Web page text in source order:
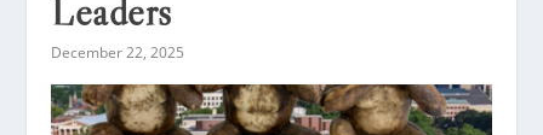
Leaders
December 22, 2025